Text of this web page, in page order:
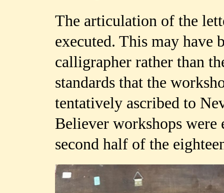
The articulation of the
executed. This may have
calligrapher rather than
standards that the
tentatively ascribed to
Believer workshops were
second half of the